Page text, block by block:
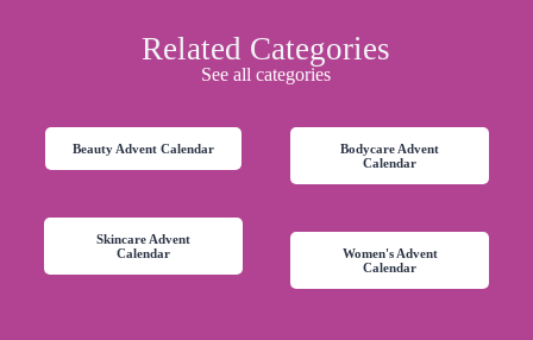
Related Categories
See all categories
Beauty Advent Calendar
Bodycare Advent
Calendar
Skincare Advent
Calendar
Women's Advent
Calendar